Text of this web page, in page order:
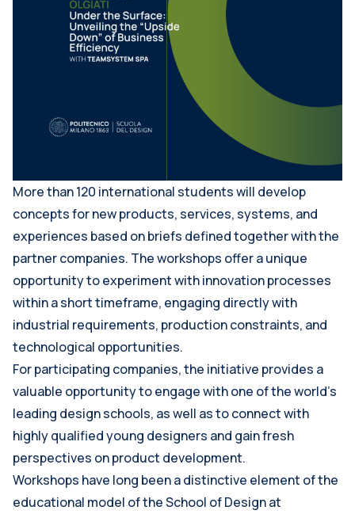
More than 120 international students will develop
concepts for new products, services, systems, and
experiences based on briefs defined together with the
partner companies. The workshops offer a unique
opportunity to experiment with innovation processes
within a short timeframe, engaging directly with
industrial requirements, production constraints, and
technological opportunities.
For participating companies, the initiative provides a
valuable opportunity to engage with one of the world’s
leading design schools, as well as to connect with
highly qualified young designers and gain fresh
perspectives on product development.
Workshops have long been a distinctive element of the
educational model of the School of Design at